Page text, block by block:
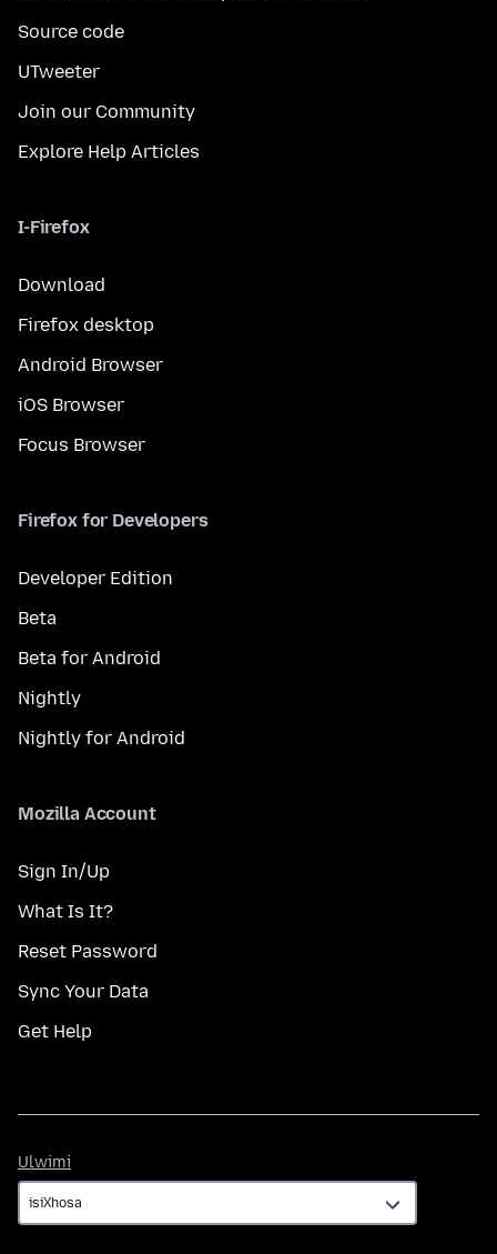
Source code
UTweeter
Join our Community
Explore Help Articles
I-Firefox
Download
Firefox desktop
Android Browser
iOS Browser
Focus Browser
Firefox for Developers
Developer Edition
Beta
Beta for Android
Nightly
Nightly for Android
Mozilla Account
Sign In/Up
What Is It?
Reset Password
Sync Your Data
Get Help
Ulwimi